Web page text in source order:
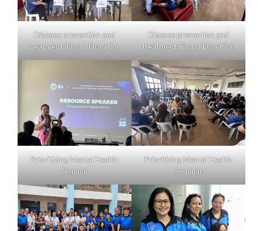
Disease prevention and
treatment: Blood Donation
Disease prevention and
treatment: Blood Donation
Prioritizing Mental Health:
Seminar
Prioritizing Mental Health:
Seminar